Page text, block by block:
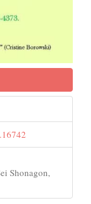
Shonagon,